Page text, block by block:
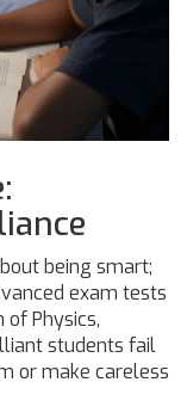
being smart;
exam tests
Physics,
students fail
or make careless